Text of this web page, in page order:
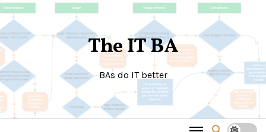
Skip
to
content
The IT BA
BAs do IT better